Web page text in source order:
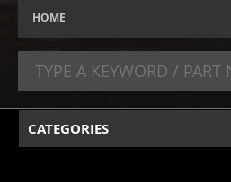
HOME
CATEGORIES